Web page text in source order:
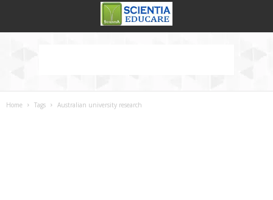
Home Tags Australian university research